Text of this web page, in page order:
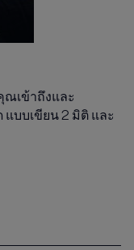
ณเข้าถึงและ
บบเขียน 2 มิติ และ